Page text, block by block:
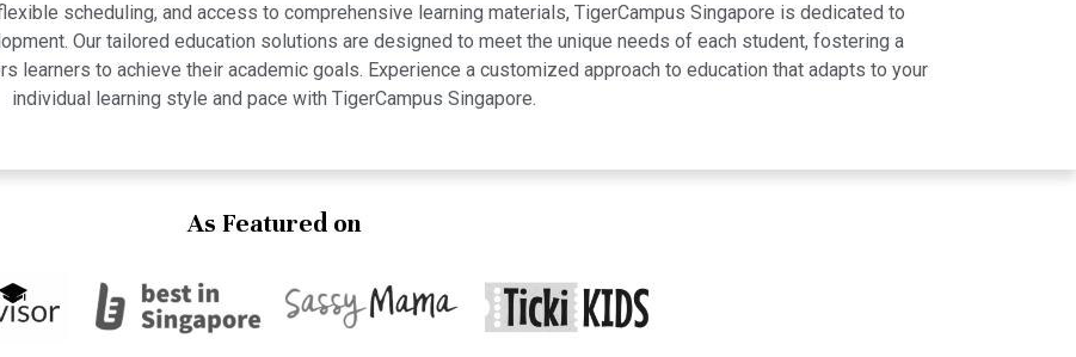
scheduling, and access to comprehensive learning materials, TigerCampus Singapore is dedicated to
Our tailored education solutions are designed to meet the unique needs of each student, fostering a
learners to achieve their academic goals. Experience a customized approach to education that adapts to your
individual learning style and pace with TigerCampus Singapore.
As Featured on